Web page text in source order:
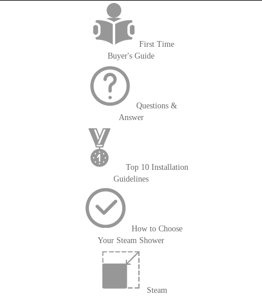
First Time
Buyer's Guide
Questions &
Answer
Top 10 Installation
Guidelines
How to Choose
Your Steam Shower
Steam